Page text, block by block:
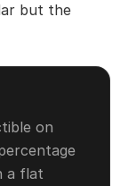
but the
on
a flat